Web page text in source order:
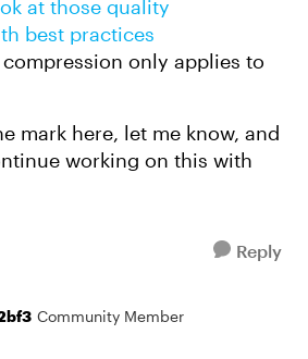
at those quality
best practices
compression only applies to
mark here, let me know, and
working on this with
Reply
Community Member